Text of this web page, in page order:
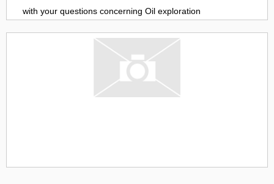
with your questions concerning Oil exploration